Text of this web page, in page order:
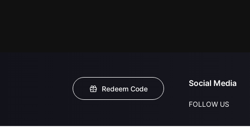
Redeem Code
Social Media
FOLLOW US